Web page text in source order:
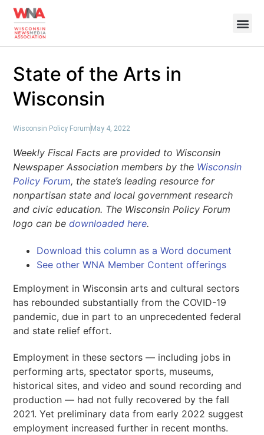
State of the Arts in
Wisconsin
Wisconsin Policy Forum May 4, 2022
Weekly Fiscal Facts are provided to Wisconsin
Newspaper Association members by the Wisconsin
Policy Forum, the state’s leading resource for
nonpartisan state and local government research
and civic education. The Wisconsin Policy Forum
logo can bedownloaded here.
Download this column as a Word document
See other WNA Member Content offerings
Employment in Wisconsin arts and cultural sectors
has rebounded substantially from the COVID-19
pandemic, due in part to an unprecedented federal
and state relief effort.
Employment in these sectors — including jobs in
performing arts, spectator sports, museums,
historical sites, and video and sound recording and
production — had not fully recovered by the fall
2021. Yet preliminary data from early 2022 suggest
employment increased further in recent months.